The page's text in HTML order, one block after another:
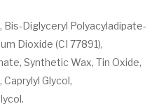
Diglyceryl Polyacyladipate-
Dioxide (CI 77891),
Synthetic Wax, Tin Oxide,
Glycol,